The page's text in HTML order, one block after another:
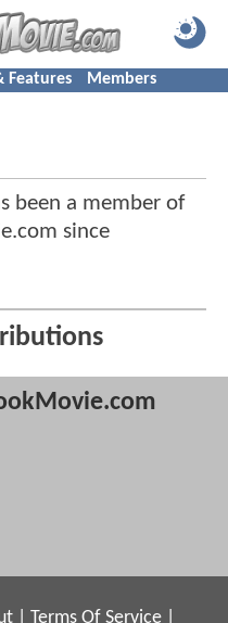
Features Members
been a member of
since
Terms Of Service